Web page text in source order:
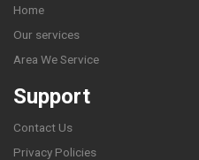
Home
Our services
Area We Service
Support
Contact Us
Privacy Policies